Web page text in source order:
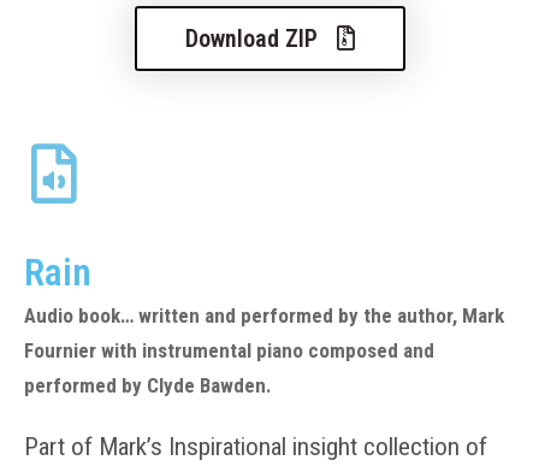
Download ZIP
Rain
Audio book… written and performed by the author, Mark
Fournier with instrumental piano composed and
performed by Clyde Bawden.
Part of Mark’s Inspirational insight collection of